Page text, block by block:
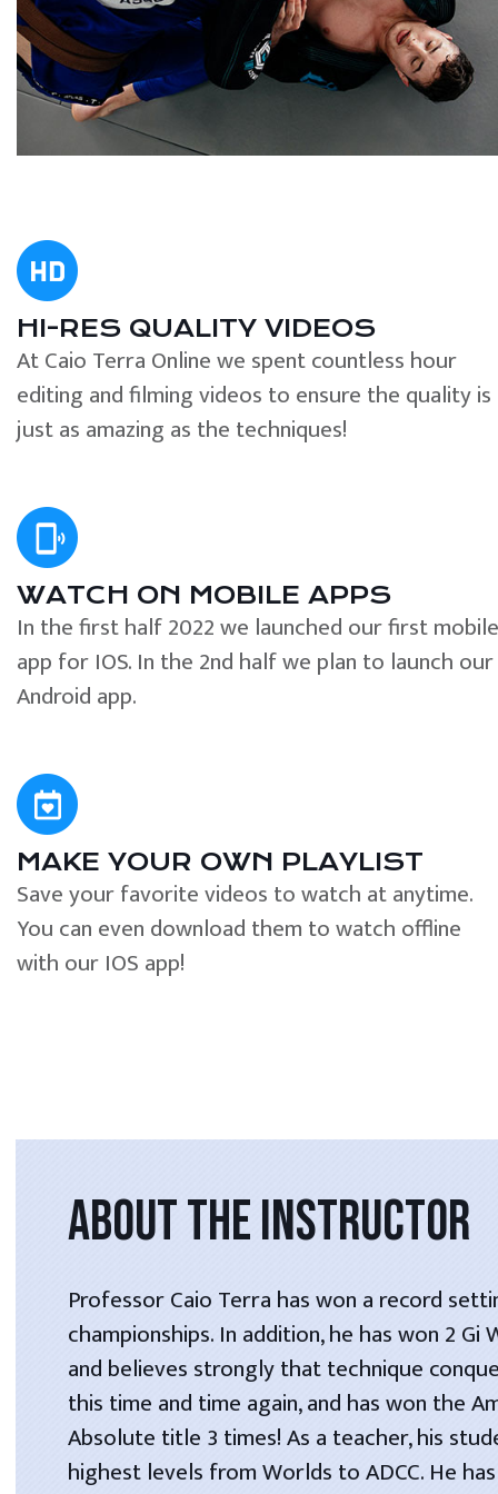
HI-RES QUALITY VIDEOS
At Caio Terra Online we spent countless hour
editing and filming videos to ensure the quality is
just as amazing as the techniques!
WATCH ON MOBILE APPS
In the first half 2022 we launched our first mobile
app for IOS. In the 2nd half we plan to launch our
Android app.
MAKE YOUR OWN PLAYLIST
Save your favorite videos to watch at anytime.
You can even download them to watch offline
with our IOS app!
ABOUT THE INSTRUCTOR
Professor Caio Terra has won a record
championships. In addition, he has won 2 Gi
and believes strongly that technique
this time and time again, and has won the
Absolute title 3 times! As a teacher, his
highest levels from Worlds to ADCC. He